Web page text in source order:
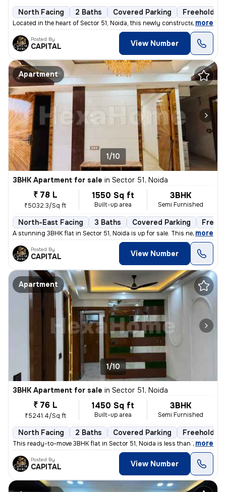
North Facing 2 Baths Covered Parking Freehold
Located in the heart of Sector 51, Noida, this newly constructed 2BHK
, more
Posted By
CAPITAL View Number
Apartment
1/10
3BHK Apartment for sale in Sector 51, Noida
₹ 78 L
₹5032.3/Sq ft
1550 Sq ft
Built-up area
3BHK
Semi Furnished
North-East Facing 3 Baths Covered Parking
A stunning 3BHK flat in Sector 51, Noida is up for sale. This newly co
, more
Posted By
CAPITAL View Number
Apartment
1/10
3BHK Apartment for sale in Sector 51, Noida
₹ 76 L
₹5241.4/Sq ft
1450 Sq ft
Built-up area
3BHK
Semi Furnished
North Facing 2 Baths Covered Parking Freehold
This ready-to-move 3BHK flat in Sector 51, Noida is less than 1 year o
, more
Posted By
CAPITAL View Number